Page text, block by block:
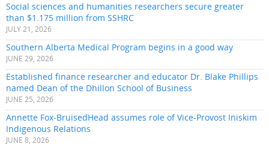
Social sciences and humanities researchers secure greater
than $1.175 million from SSHRC
JULY 21, 2026
Southern Alberta Medical Program begins in a good way
JUNE 29, 2026
Established finance researcher and educator Dr. Blake Phillips
named Dean of the Dhillon School of Business
JUNE 25, 2026
Annette Fox-BruisedHead assumes role of Vice-Provost Iniskim
Indigenous Relations
JUNE 8, 2026